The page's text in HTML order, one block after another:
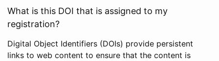
What is this DOI that is assigned to my
registration?
Digital Object Identifiers (DOIs) provide persistent
links to web content to ensure that the content is